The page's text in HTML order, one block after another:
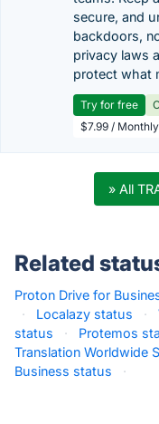
secure, and
backdoors,
privacy laws
protect what
Try for free
$7.99 /
» All
Related
Proton Drive for
·
Localazy status ·
status
· Protemos
Translation Worldwide
Business status
·